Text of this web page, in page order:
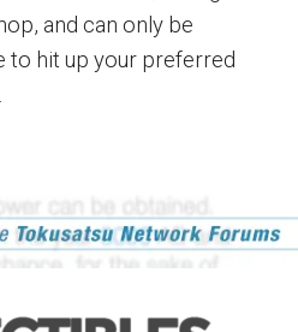
and can only be
to hit up your preferred